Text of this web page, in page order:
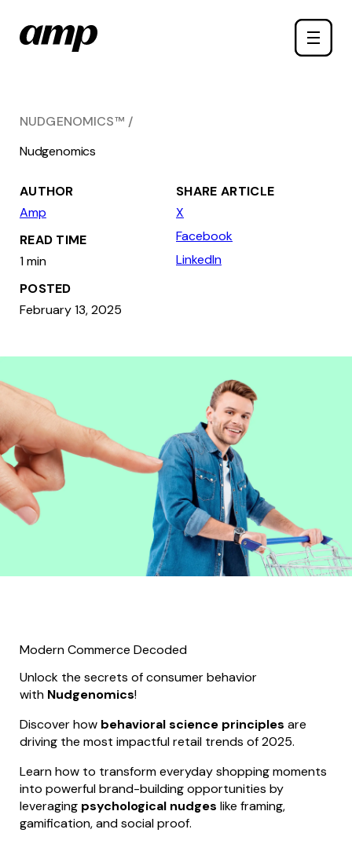
main
Toggle
NUDGENOMICS™
Nudgenomics
AUTHOR
Amp
READ TIME
1 min
POSTED
February 13, 2025
SHARE ARTICLE
X
Facebook
LinkedIn
Modern Commerce Decoded
Unlock the secrets of consumer behavior
with Nudgenomics!
Discover how behavioral science principles are
driving the most impactful retail trends of 2025.
Learn how to transform everyday shopping moments
into powerful brand-building opportunities by
leveraging psychological nudges like framing,
gamification, and social proof.